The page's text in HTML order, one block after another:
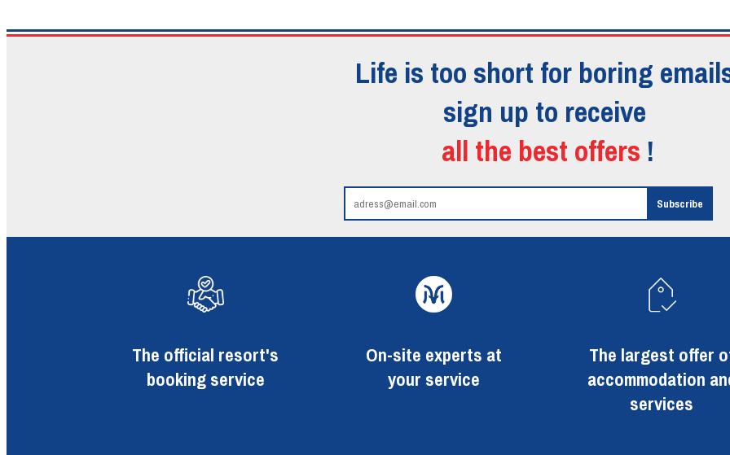
Life is too short for boring
sign up to receive
all the best offers !
The official resort's
booking service
On-site experts at
your service
The largest offer
accommodation
services